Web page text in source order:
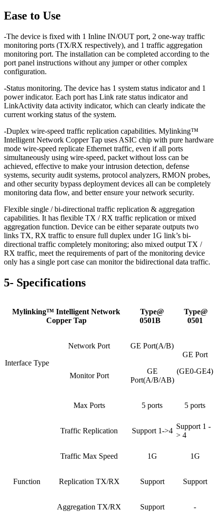
Ease to Use
-The device is fixed with 1 Inline IN/OUT port, 2 one-way traffic
monitoring ports (TX/RX respectively), and 1 traffic aggregation
monitoring port. The installation can be completed according to the
port panel instructions without any jumper or other complex
configuration.
-Status monitoring. The device has 1 system status indicator and 1
power indicator. Each port has Link rate status indicator and
LinkActivity data activity indicator, which can clearly indicate the
current working status of the system.
-Duplex wire-speed traffic replication capabilities. Mylinking™
Intelligent Network Copper Tap uses ASIC chip with pure hardware
mode wire-speed replicate Ethernet traffic, even if all ports
simultaneously using wire-speed, packet without loss can be
achieved, effective to make your intrusion detection, defense
systems, security audit systems, protocol analyzers, RMON probes,
and other security bypass deployment devices all can be completely
monitoring data flow, and better ensure your network security.
Flexible single / bi-directional traffic replication & aggregation
capabilities. It has flexible TX / RX traffic replication or mixed
aggregation function. Device can be either separate outputs two
links TX, RX traffic to ensure full duplex under 1G link’s bi-
directional traffic completely monitoring; also mixed output TX /
RX traffic, meet the requirements of part of the monitoring device
only has a single port case can monitor the bidirectional data traffic.
5- Specifications
Mylinking™ Intelligent Network
Copper Tap
Type@
0501B
Type@
0501
Interface Type
Network Port
GE Port(A/B)
GE Port
(GE0-GE4)
Monitor Port
GE
Port(A/B/AB)
Function
Max Ports 5 ports 5 ports
Traffic Replication Support 1->4
Support 1 -
> 4
Traffic Max Speed 1G 1G
Replication TX/RX Support Support
Aggregation TX/RX Support -